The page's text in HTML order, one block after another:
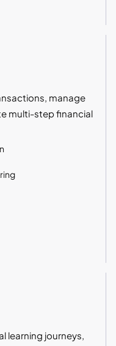
manage
multi-step financial
learning journeys,